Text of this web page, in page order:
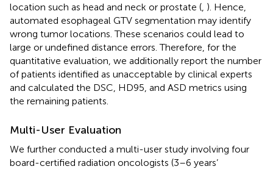
location such as head and neck or prostate ( ). Hence,
automated esophageal GTV segmentation may identify
wrong tumor locations. These scenarios could lead to
large or undefined distance errors. Therefore, for the
quantitative evaluation, we additionally report the number
of patients identified as unacceptable by clinical experts
and calculated the DSC, HD95, and ASD metrics using
the remaining patients.
Multi-User Evaluation
We further conducted a multi-user study involving four
board-certified radiation oncologists (3–6 years’